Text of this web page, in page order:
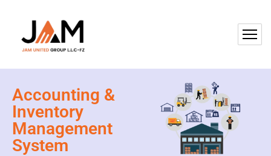
Accounting &
Inventory
Management
System